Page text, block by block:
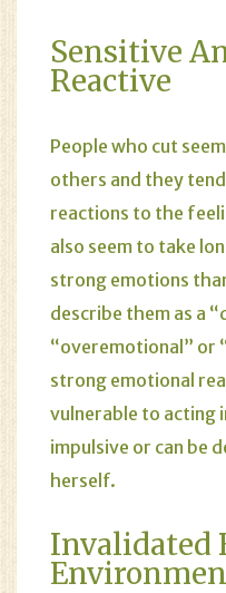
Sensitive
Reactive
People who cut
others and they
reactions to the
also seem to take
strong emotions
describe them as a
“overemotional” or
strong emotional
vulnerable to acting
impulsive or can be
herself.
Invalidated